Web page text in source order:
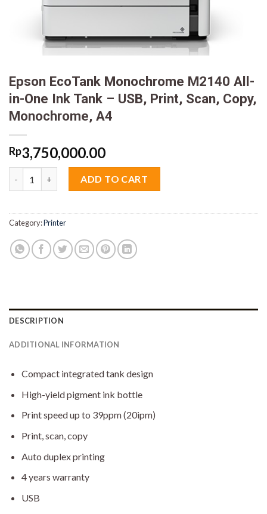
Epson EcoTank Monochrome M2140 All-
in-One Ink Tank – USB, Print, Scan, Copy,
Monochrome, A4
Rp3,750,000.00
ADD TO CART
Category:Printer
DESCRIPTION
ADDITIONAL INFORMATION
Compact integrated tank design
High-yield pigment ink bottle
Print speed up to 39ppm (20ipm)
Print, scan, copy
Auto duplex printing
4 years warranty
USB